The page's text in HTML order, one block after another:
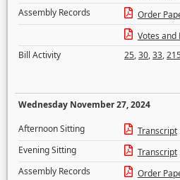
Assembly Records
Order
Votes and
Bill Activity
25,30,33,
Wednesday November 27, 2024
Afternoon Sitting
Transcript
Evening Sitting
Transcript
Assembly Records
Order